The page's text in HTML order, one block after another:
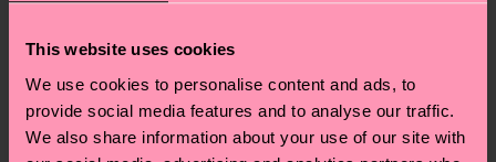
This website uses cookies
We use cookies to personalise content and ads, to
provide social media features and to analyse our traffic.
We also share information about your use of our site with
Sustainability is more than quality and
certifications, it's also about having an ethical
supply chain, lowering emissions, caring for socks
properly, and MUCH MORE! For more information
Shipping & Returns
The delivery time depends on the destination
country and you can find our country specific